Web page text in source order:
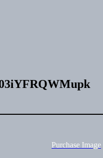
Purchase Image